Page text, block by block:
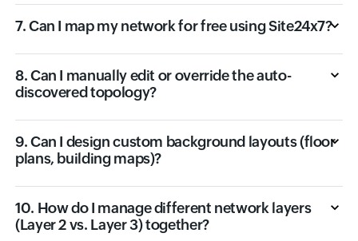
7. Can I map my network for free using Site24x7?
8. Can I manually edit or override the auto-
discovered topology?
9. Can I design custom background layouts (floor
plans, building maps)?
10. How do I manage different network layers
(Layer 2 vs. Layer 3) together?